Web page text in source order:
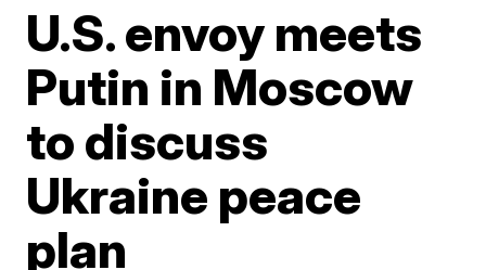
U.S. envoy meets
Putin in Moscow
to discuss
Ukraine peace
plan